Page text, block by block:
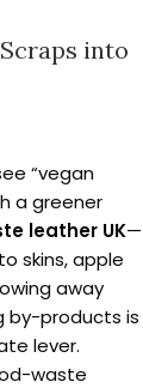
into
“vegan
a greener
leather UK—
skins, apple
away
by-products is
lever.
waste